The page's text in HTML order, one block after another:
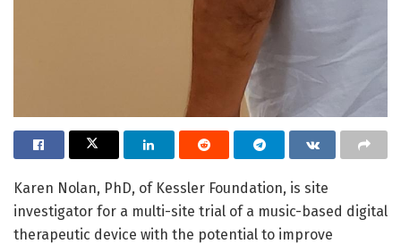
Karen Nolan, PhD, of Kessler Foundation, is site
investigator for a multi-site trial of a music-based digital
therapeutic device with the potential to improve